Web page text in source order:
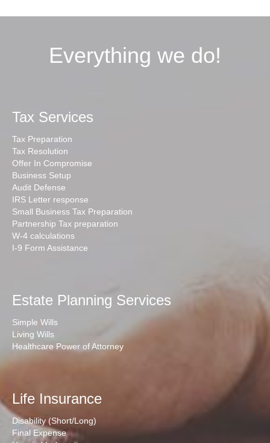
Everything we do!
Tax Services
Tax Preparation
Tax Resolution
Offer In Compromise
Business Setup
Audit Defense
IRS Letter response
Small Business Tax Preparation
Partnership Tax preparation
W-4 calculations
I-9 Form Assistance
Estate Planning Services
Simple Wills
Living Wills
Healthcare Power of Attorney
Life Insurance
Disability (Short/Long)
Final Expense